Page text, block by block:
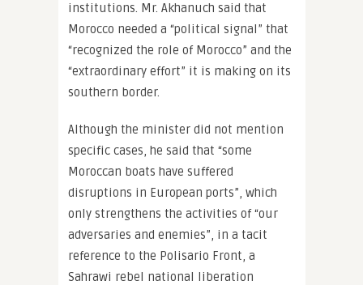
institutions. Mr. Akhanuch said that
Morocco needed a “political signal” that
“recognized the role of Morocco” and the
“extraordinary effort” it is making on its
southern border.
Although the minister did not mention
specific cases, he said that “some
Moroccan boats have suffered
disruptions in European ports”, which
only strengthens the activities of “our
adversaries and enemies”, in a tacit
reference to the Polisario Front, a
Sahrawi rebel national liberation